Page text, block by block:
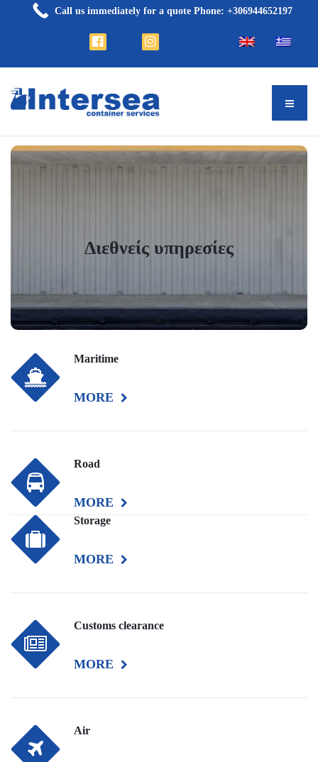
Διεθνείς υπηρεσίες
Διεθνείς υπηρεσίες
Maritime
MORE
Road
MORE
Storage
MORE
Customs clearance
MORE
Air
Call us immediately for a quote Phone: +306944652197